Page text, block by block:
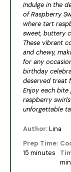
Indulge in the
of Raspberry
where tart
sweet, buttery
These vibrant
and chewy,
for any
birthday
deserved treat
Enjoy each
raspberry
unforgettable
Author:Lina
Prep Time:
15 minutes